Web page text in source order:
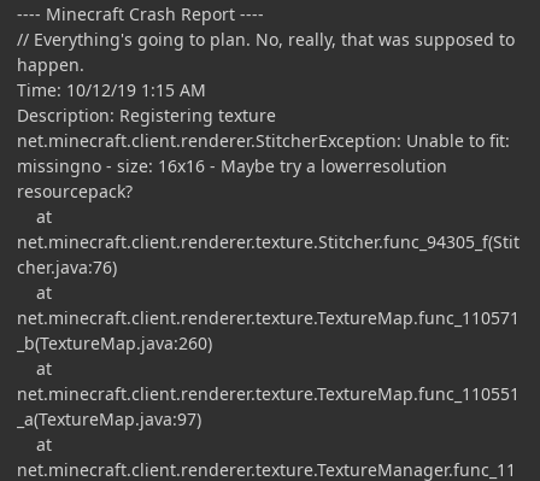
---- Minecraft Crash Report ----
// Everything's going to plan. No, really, that was supposed to
happen.
Time: 10/12/19 1:15 AM
Description: Registering texture
net.minecraft.client.renderer.StitcherException: Unable to fit:
missingno - size: 16x16 - Maybe try a lowerresolution
resourcepack?
at
net.minecraft.client.renderer.texture.Stitcher.func_94305_f(Stit
cher.java:76)
at
net.minecraft.client.renderer.texture.TextureMap.func_110571
_b(TextureMap.java:260)
at
net.minecraft.client.renderer.texture.TextureMap.func_110551
_a(TextureMap.java:97)
at
net.minecraft.client.renderer.texture.TextureManager.func_11